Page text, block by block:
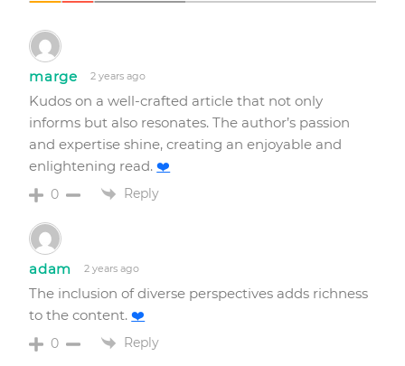
marge 2 years ago
Kudos on a well-crafted article that not only
informs but also resonates. The author’s passion
and expertise shine, creating an enjoyable and
enlightening read.❤️
0 Reply
adam 2 years ago
The inclusion of diverse perspectives adds richness
to the content.❤️
0 Reply